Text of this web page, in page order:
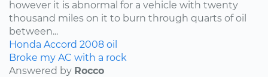
however it is abnormal for a vehicle with twenty
thousand miles on it to burn through quarts of oil
between...
Honda Accord 2008 oil
Broke my AC with a rock
Answered by Rocco